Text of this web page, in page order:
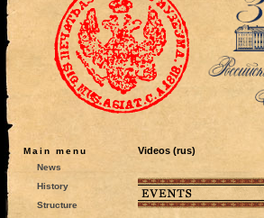
Main menu
News
History
Structure
Videos (rus)